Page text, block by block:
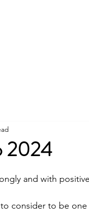
2024
and with
consider to be